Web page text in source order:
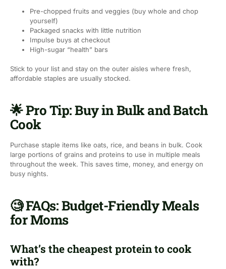
Pre-chopped fruits and veggies (buy whole and chop
yourself)
Packaged snacks with little nutrition
Impulse buys at checkout
High-sugar “health” bars
Stick to your list and stay on the outer aisles where fresh,
affordable staples are usually stocked.
🌟 Pro Tip: Buy in Bulk and Batch
Cook
Purchase staple items like oats, rice, and beans in bulk. Cook
large portions of grains and proteins to use in multiple meals
throughout the week. This saves time, money, and energy on
busy nights.
🧐 FAQs: Budget-Friendly Meals
for Moms
What’s the cheapest protein to cook
with?